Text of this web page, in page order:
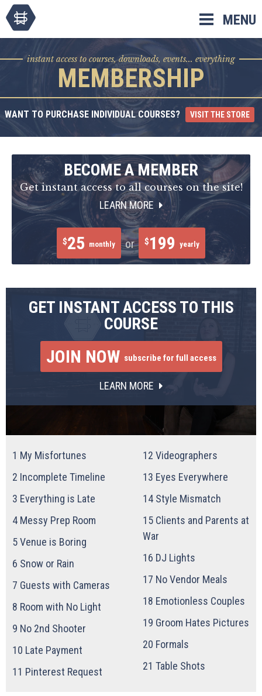
MENU
instant access to courses, downloads, events... everything
MEMBERSHIP
WANT TO PURCHASE INDIVIDUAL COURSES? VISIT THE STORE
BECOME A MEMBER
Get instant access to all courses on the site!
LEARN MORE
$25 monthly or $199 yearly
GET INSTANT ACCESS TO THIS
COURSE
JOIN NOW subscribe for full access
LEARN MORE
1 My Misfortunes
2 Incomplete Timeline
3 Everything is Late
4 Messy Prep Room
5Venue is Boring
6 Snow or Rain
7 Guests with Cameras
8 Room with No Light
9 No 2nd Shooter
10 Late Payment
11 Pinterest Request
12 Videographers
13 Eyes Everywhere
14 Style Mismatch
15 Clients and Parents at
War
16 DJ Lights
17 No Vendor Meals
18 Emotionless Couples
19 Groom Hates Pictures
20 Formals
21 Table Shots